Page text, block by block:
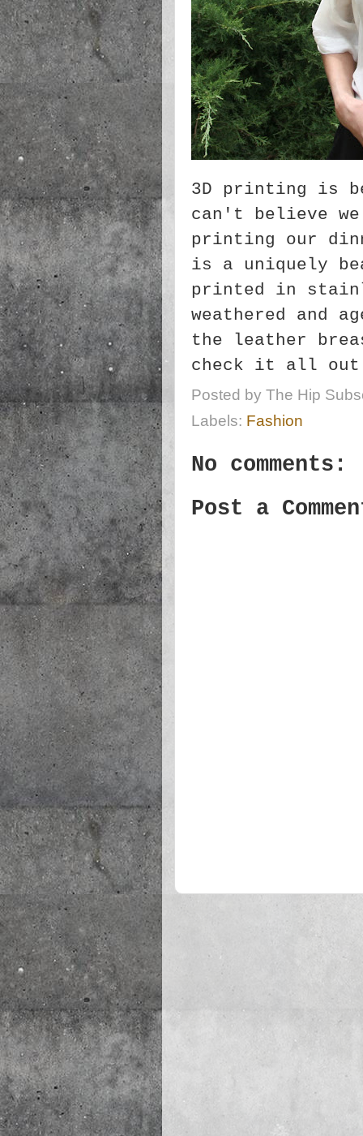
3D printing is
can't believe
printing our
is a uniquely
printed in
weathered and
the leather
check it all
Posted by The Hip
Labels: Fashion
No comments:
Post a